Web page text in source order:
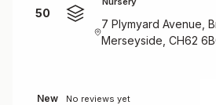
50
7 Plymyard Avenue,
Merseyside, CH62
New No reviews yet